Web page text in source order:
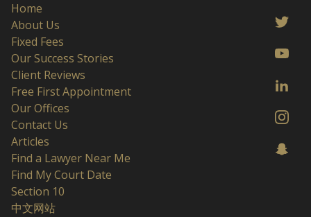
Home
About Us
Fixed Fees
Our Success Stories
Client Reviews
Free First Appointment
Our Offices
Contact Us
Articles
Find a Lawyer Near Me
Find My Court Date
Section 10
中文网站